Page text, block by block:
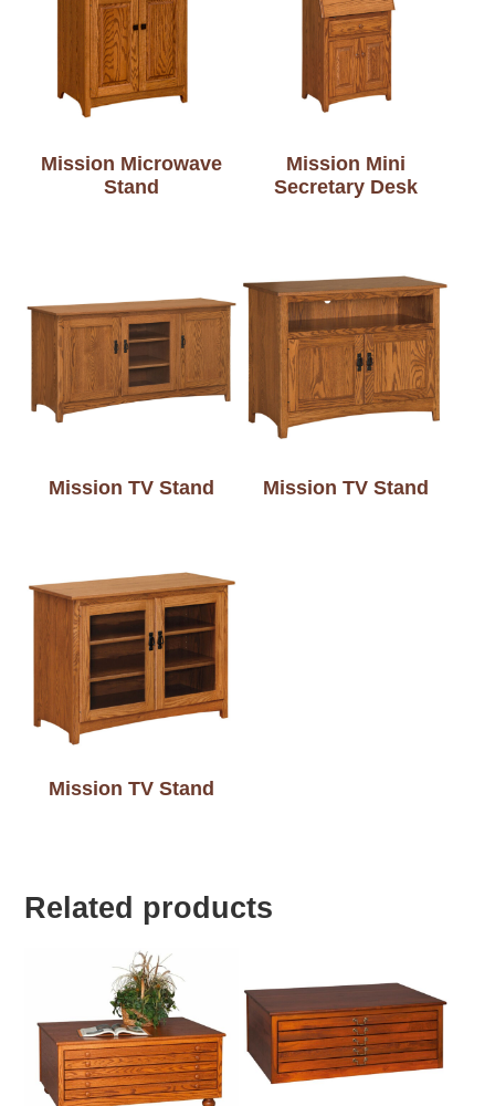
Mission Microwave
Stand
Mission Mini
Secretary Desk
Mission TV Stand Mission TV Stand
Mission TV Stand
Related products